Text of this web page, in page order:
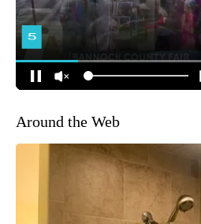
Around the Web